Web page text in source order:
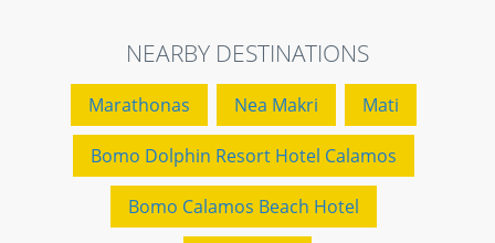
NEARBY DESTINATIONS
Marathonas Nea Makri Mati
Bomo Dolphin Resort Hotel Calamos
Bomo Calamos Beach Hotel